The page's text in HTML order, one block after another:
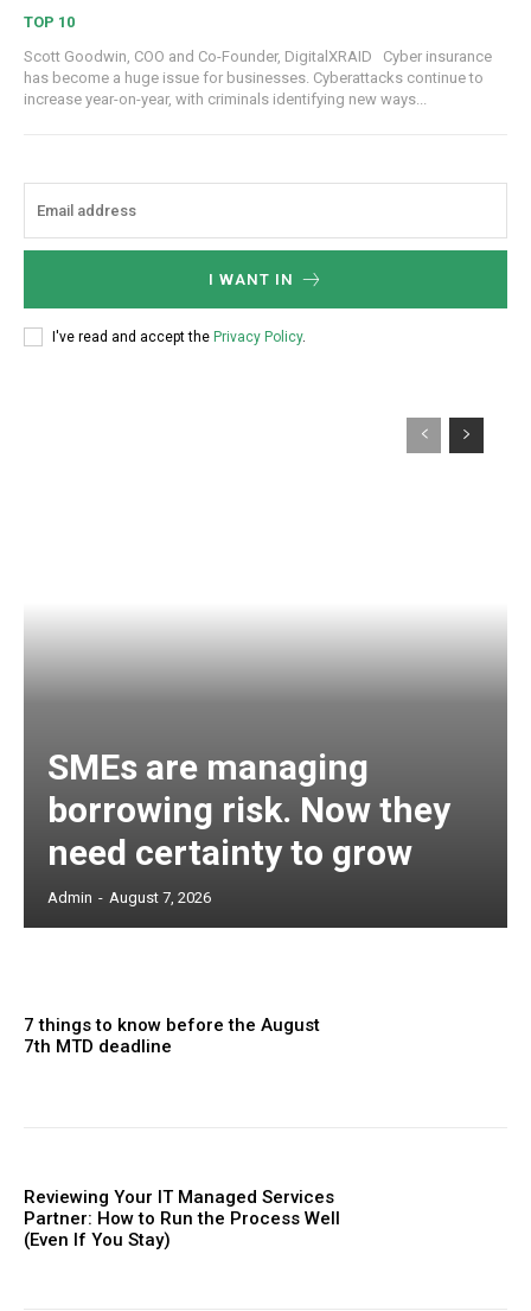
TOP 10
Scott Goodwin, COO and Co-Founder, DigitalXRAID Cyber insurance
has become a huge issue for businesses. Cyberattacks continue to
increase year-on-year, with criminals identifying new ways...
I WANT IN
I've read and accept the Privacy Policy.
SMEs are managing
borrowing risk. Now they
need certainty to grow
Admin - August 7, 2026
7 things to know before the August
7th MTD deadline
Reviewing Your IT Managed Services
Partner: How to Run the Process Well
(Even If You Stay)